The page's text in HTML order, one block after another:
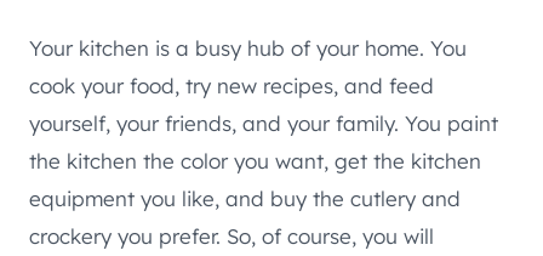
Your kitchen is a busy hub of your home. You
cook your food, try new recipes, and feed
yourself, your friends, and your family. You paint
the kitchen the color you want, get the kitchen
equipment you like, and buy the cutlery and
crockery you prefer. So, of course, you will